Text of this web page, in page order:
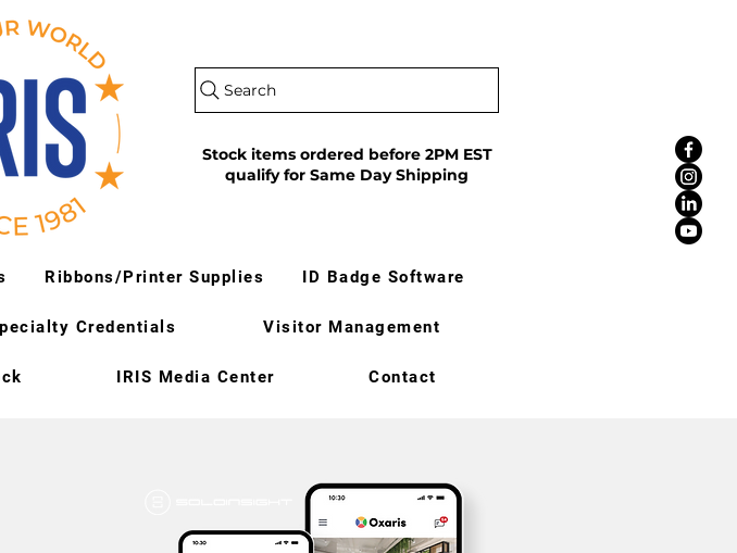
Search
Stock items ordered before 2PM EST
qualify for Same Day Shipping
Ribbons/Printer Supplies ID Badge Software
Credentials Visitor Management
IRIS Media Center Contact